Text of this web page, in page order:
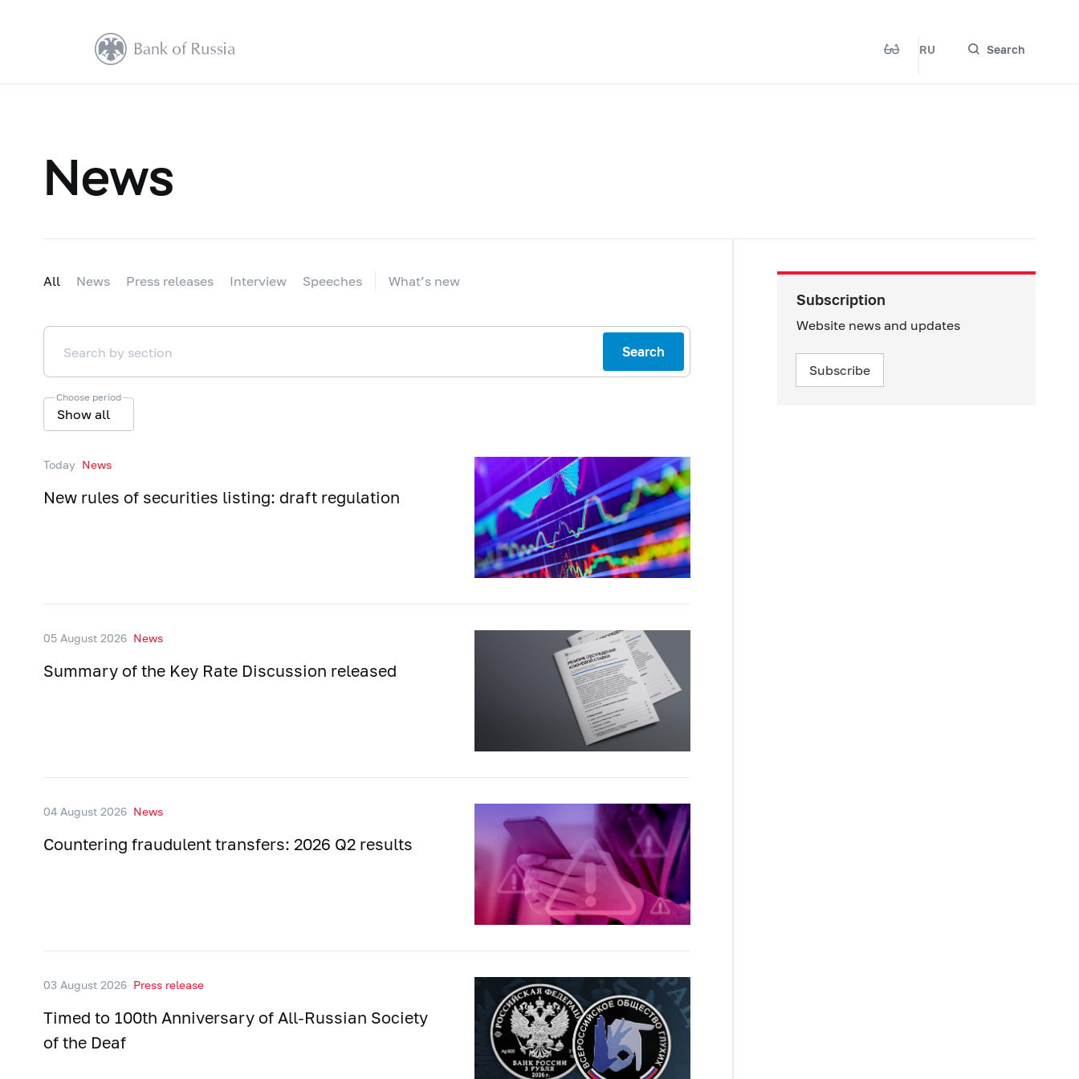
RU Search
News
All News Press releases Interview Speeches What’s new
Search
Choose period
Show all
Today News
New rules of securities listing: draft regulation
05 August 2026 News
Summary of the Key Rate Discussion released
04 August 2026 News
Countering fraudulent transfers: 2026 Q2 results
03 August 2026 Press release
Timed to 100th Anniversary of All-Russian Society
of the Deaf
Subscription
Website news and updates
Subscribe